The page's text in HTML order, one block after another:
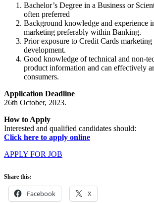
Bachelor’s Degree in a Business or
often preferred
Background knowledge and experience
marketing preferably within Banking.
Prior exposure to Credit Cards
development.
Good knowledge of technical and non-
product information and can effectively
consumers.
Application Deadline
26th October, 2023.
How to Apply
Interested and qualified candidates should:
Click here to apply online
APPLY FOR JOB
Share this:
Facebook X